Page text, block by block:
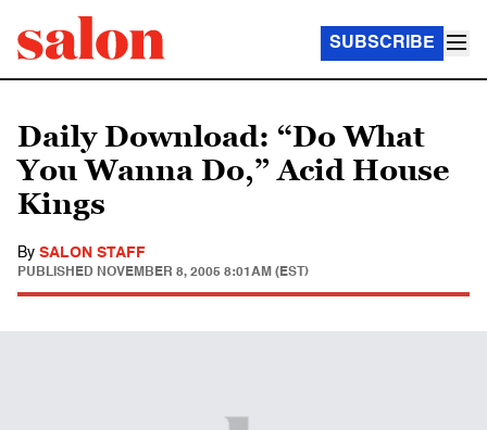
SUBSCRIBE
Daily Download: “Do What
You Wanna Do,” Acid House
Kings
By SALON STAFF
PUBLISHED NOVEMBER 8, 2005 8:01AM (EST)